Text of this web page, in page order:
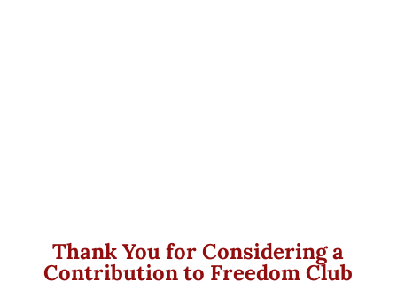
Thank You for Considering a
Contribution to Freedom Club